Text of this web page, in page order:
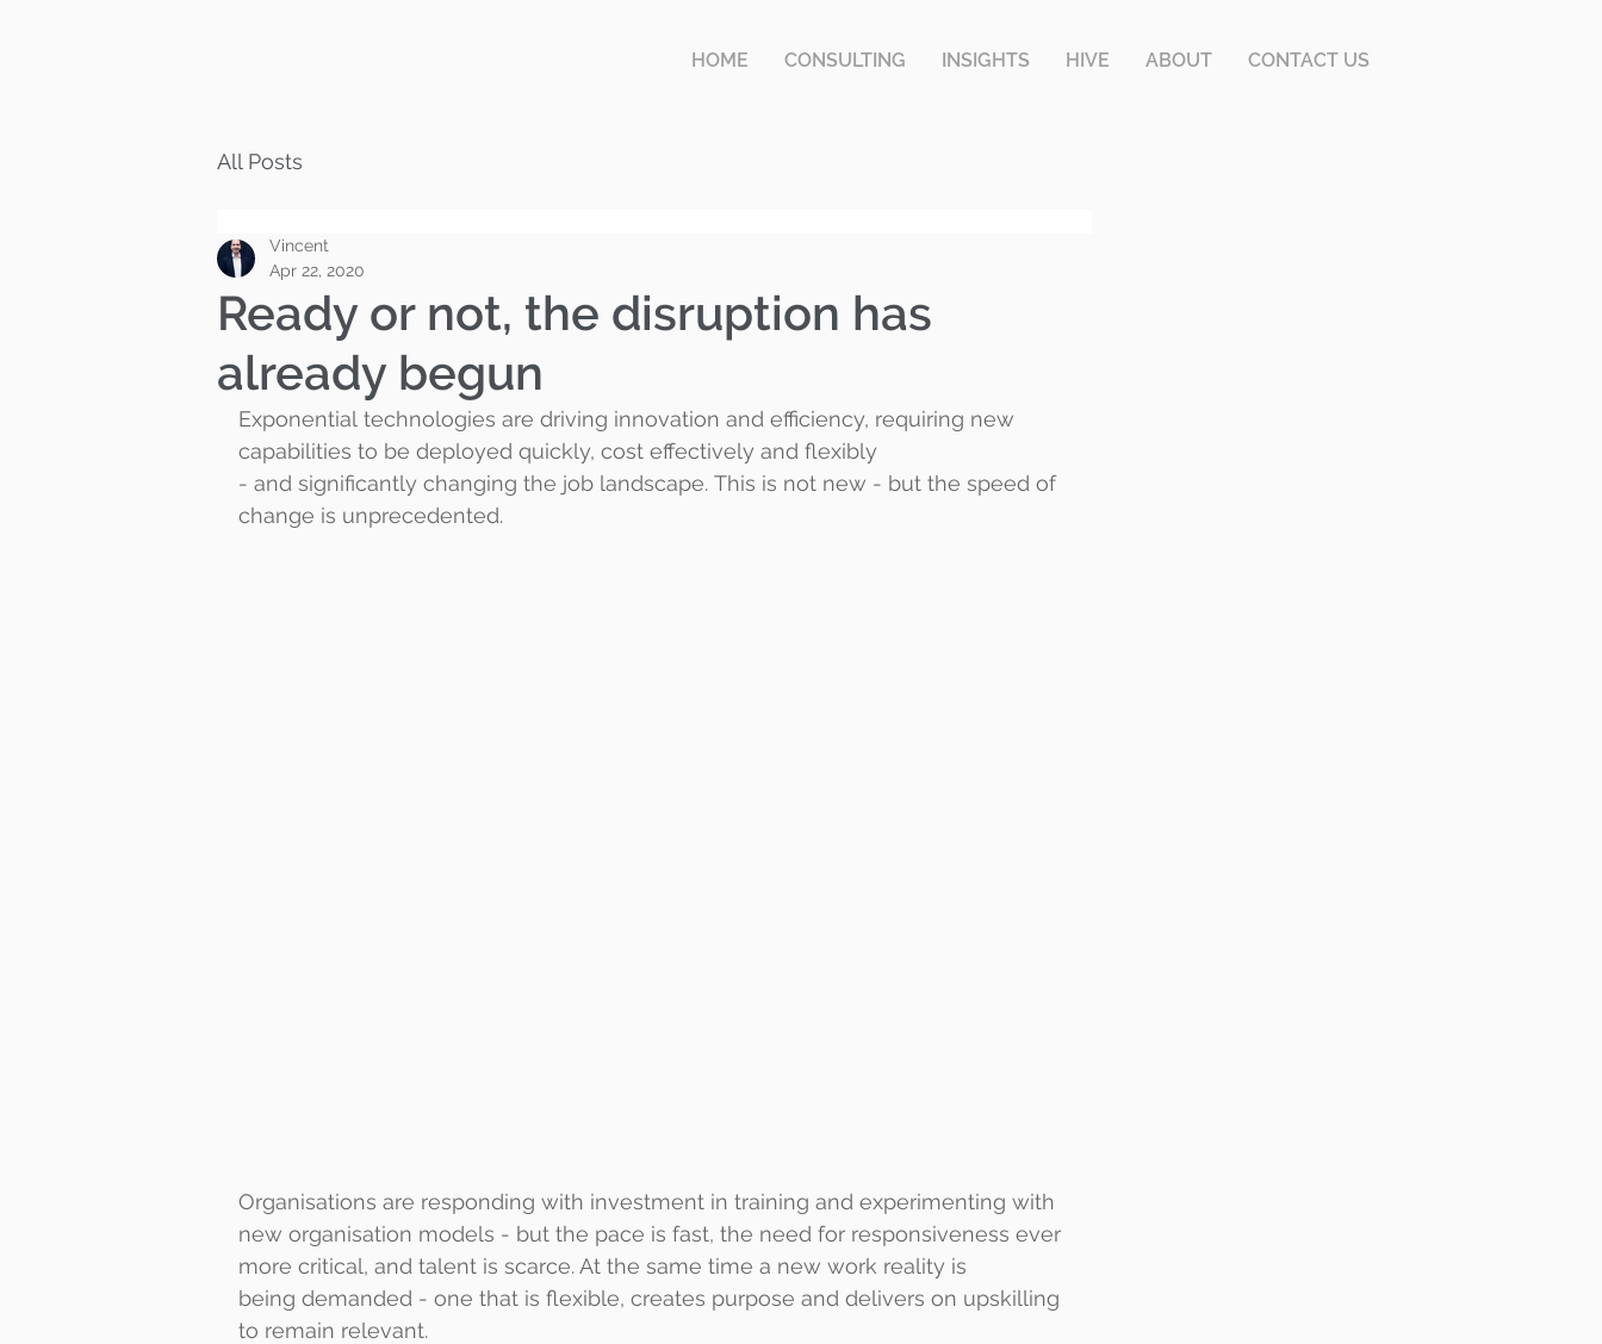
HOME CONSULTING INSIGHTS HIVE ABOUT CONTACT US
All Posts
Ready or not, the disruption has
already begun
Vincent
Apr 22, 2020
Exponential technologies are driving innovation and efficiency, requiring new
capabilities to be deployed quickly, cost effectively and flexibly
- and significantly changing the job landscape. This is not new - but the speed of
change is unprecedented.
Organisations are responding with investment in training and experimenting with
new organisation models - but the pace is fast, the need for responsiveness ever
more critical, and talent is scarce. At the same time a new work reality is
being demanded - one that is flexible, creates purpose and delivers on upskilling
to remain relevant.